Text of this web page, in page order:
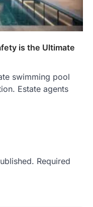
is the Ultimate
swimming pool
Estate agents
Required